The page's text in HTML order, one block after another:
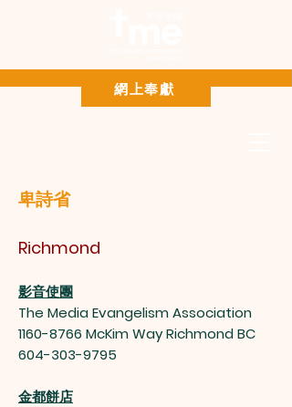
Paypal 網上奉獻
網上奉獻
卑詩省
Richmond
影音使團
The Media Evangelism Association
1160-8766 McKim Way Richmond BC
604-303-9795
金都餅店